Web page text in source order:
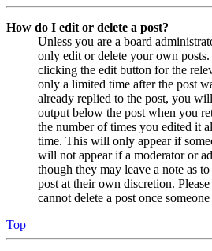
How do I edit or delete a post?
Unless you are a board
only edit or delete your own
clicking the edit button for the
only a limited time after the post
already replied to the post, you
output below the post when you
the number of times you edited it
time. This will only appear if
will not appear if a moderator or
though they may leave a note as
post at their own discretion.
cannot delete a post once
Top